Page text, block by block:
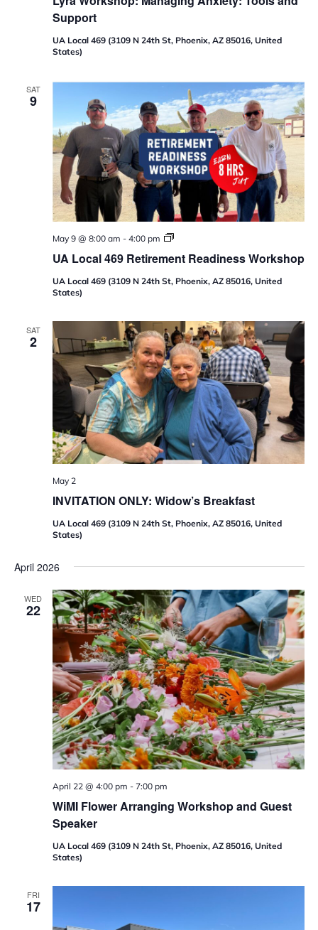
Support
UA Local 469 (3109 N 24th St, Phoenix, AZ 85016, United
States)
SAT
9
UA Local 469 Retirement Readiness Workshop
May 9 @ 8:00 am - 4:00 pm
U
L
c
6
9
R
e
t
i
r
e
m
e
n
t
R
d
n
W
r
k
s
h
o
p
UA Local 469 (3109 N 24th St, Phoenix, AZ 85016, United
States)
SAT
2
INVITATION ONLY: Widow’s Breakfast
May 2
UA Local 469 (3109 N 24th St, Phoenix, AZ 85016, United
States)
April 2026
WED
22
WiMI Flower Arranging Workshop and Guest
Speaker
April 22 @ 4:00 pm - 7:00 pm
UA Local 469 (3109 N 24th St, Phoenix, AZ 85016, United
States)
FRI
17